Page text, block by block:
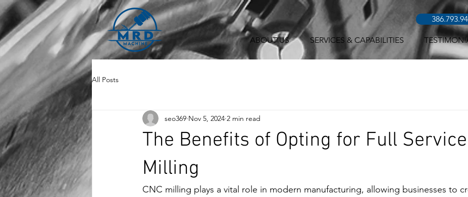
ABOUT US SERVICES & CAPABILITIES
All Posts
The Benefits of Opting for Full Service
Milling
seo369 Nov 5, 2024 2 min read
CNC milling plays a vital role in modern manufacturing, allowing businesses to